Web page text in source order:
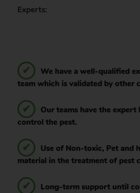
Experts:
We have a well-qualified
team which is validated by other
Our teams have the
control the pest.
Use of Non-toxic, Pet and
material in the treatment of pest
Long-term support until